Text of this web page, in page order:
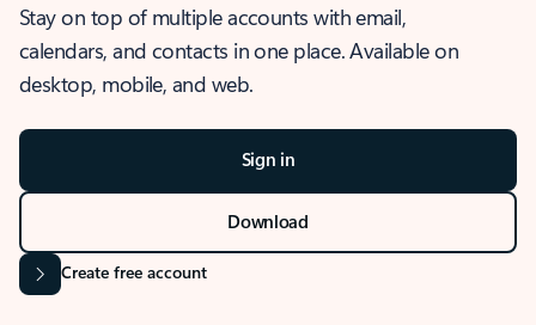
Stay on top of multiple accounts with email,
calendars, and contacts in one place. Available on
desktop, mobile, and web.
Sign in
Download
Create free account